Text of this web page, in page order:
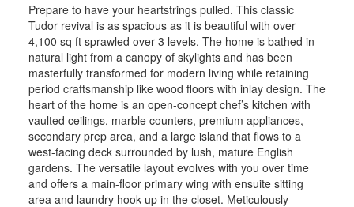
Prepare to have your heartstrings pulled. This classic
Tudor revival is as spacious as it is beautiful with over
4,100 sq ft sprawled over 3 levels. The home is bathed in
natural light from a canopy of skylights and has been
masterfully transformed for modern living while retaining
period craftsmanship like wood floors with inlay design. The
heart of the home is an open-concept chef’s kitchen with
vaulted ceilings, marble counters, premium appliances,
secondary prep area, and a large island that flows to a
west-facing deck surrounded by lush, mature English
gardens. The versatile layout evolves with you over time
and offers a main-floor primary wing with ensuite sitting
area and laundry hook up in the closet. Meticulously